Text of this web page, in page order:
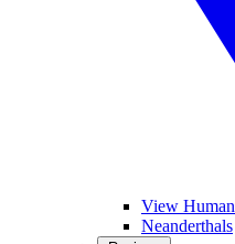
View
Neanderthals